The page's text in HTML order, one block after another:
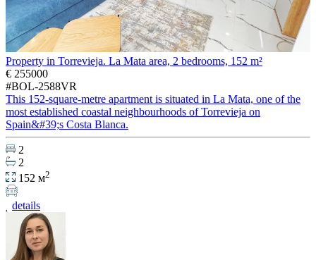
Property in Torrevieja. La Mata area, 2 bedrooms, 152 m²
€ 255000
#BOL-2588VR
This 152-square-metre apartment is situated in La Mata, one of the
most established coastal neighbourhoods of Torrevieja on
Spain&#39;s Costa Blanca.
2
2
152 м2
details